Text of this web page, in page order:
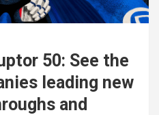
50: See the
leading new
and